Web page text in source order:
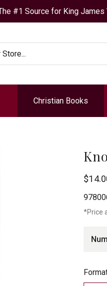
#1 Source for King James
Christian Books
*Price
Format